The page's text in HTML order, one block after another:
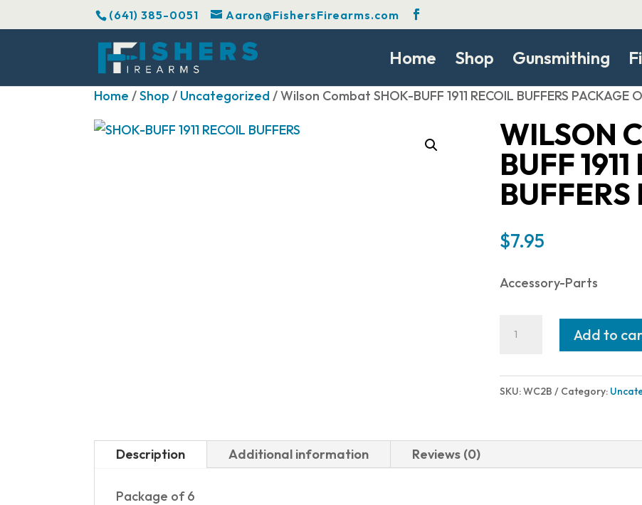
(641) 385-0051 Aaron@FishersFirearms.com
Home Shop Gunsmithing
Home /Shop / Uncategorized/ Wilson Combat SHOK-BUFF 1911 RECOIL BUFFERS PACKAGE
WILSON
BUFF
$7.95
Accessory-Parts
BUFF
Add to
SKU:WC2B Category:
Description Additional information Reviews (0)
Package of 6